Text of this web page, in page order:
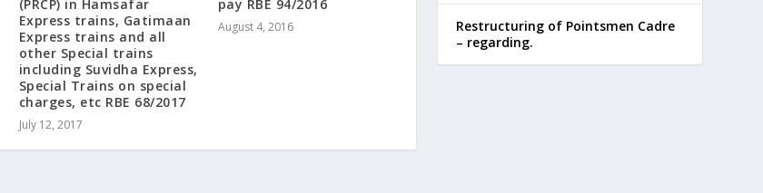
(PRCP) in Hamsafar
Express trains, Gatimaan
Express trains and all
other Special trains
including Suvidha Express,
Special Trains on special
charges, etc RBE 68/2017
July 12, 2017
pay RBE 94/2016
August 4, 2016
Restructuring of Pointsmen Cadre
– regarding.